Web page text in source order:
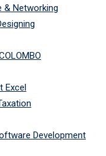
& Networking
Excel
Development